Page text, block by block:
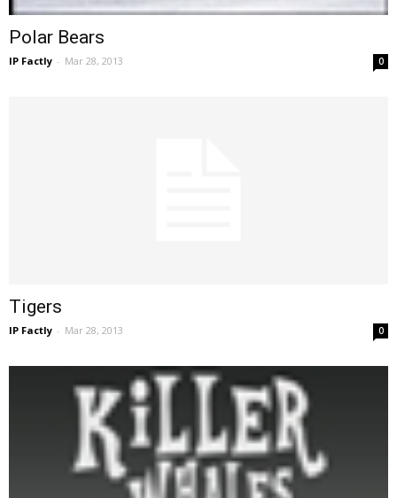
Polar Bears
IP Factly - Mar 28, 2013 0
Tigers
IP Factly - Mar 28, 2013 0